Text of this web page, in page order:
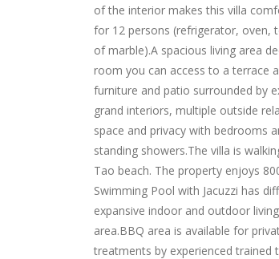
of the interior makes this villa
for 12 persons (refrigerator, oven,
of marble).A spacious living area
room you can access to a terrace
furniture and patio surrounded by
grand interiors, multiple outside
space and privacy with bedrooms
standing showers.The villa is
Tao beach. The property enjoys
Swimming Pool with Jacuzzi has
expansive indoor and outdoor
area.BBQ area is available for
treatments by experienced trained